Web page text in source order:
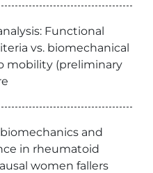
Functional
vs. biomechanical
mobility (preliminary
and
in rheumatoid
women fallers